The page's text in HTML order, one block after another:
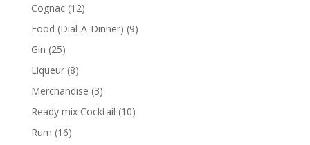
Cognac 1212
products
Food (Dial-A-Dinner) 99
Gin 2525
products
Liqueur 88
products
Merchandise 33
products
Ready mix Cocktail 1010
Rum 1616